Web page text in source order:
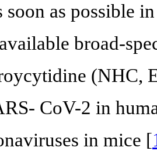
soon as possible
broad-
(NHC,
CoV-2 in
in mice [